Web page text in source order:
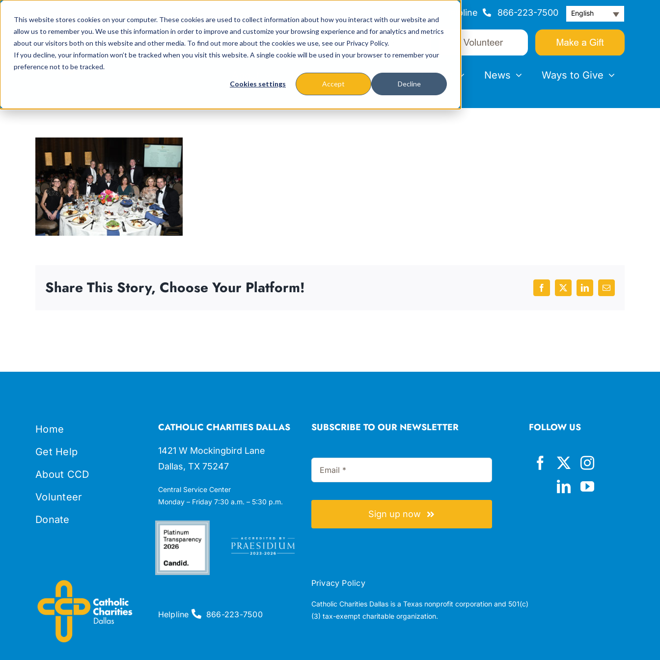
This website stores cookies on your computer. These cookies are used to collect information about how you interact with our website and
allow us to remember you. We use this information in order to improve and customize your browsing experience and for analytics and metrics
about our visitors both on this website and other media. To find out more about the cookies we use, see our Privacy Policy.
If you decline, your information won’t be tracked when you visit this website. A single cookie will be used in your browser to remember your
preference not to be tracked.
Cookies settings Accept Decline
content
Helpline 866-223-7500 English
Missions & Programs Events News Ways to Give
Share This Story, Choose Your Platform! Facebook
X LinkedInEmail
Home
Get Help
About CCD
Volunteer
Donate
CATHOLIC CHARITIES DALLAS
1421 W Mockingbird Lane
Dallas, TX 75247
Central Service Center
Monday – Friday 7:30 a.m. – 5:30 p.m.
SUBSCRIBE TO OUR NEWSLETTER
Sign up now
FOLLOW US
Helpline 866-223-7500
Privacy Policy
Catholic Charities Dallas is a Texas nonprofit corporation and 501(c)
(3) tax-exempt charitable organization.